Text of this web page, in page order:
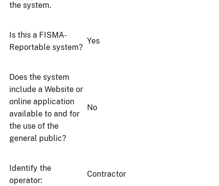
the system.
Is this a FISMA-
Reportable system?
Yes
Does the system
include a Website or
online application
available to and for
the use of the
general public?
No
Identify the
operator:
Contractor